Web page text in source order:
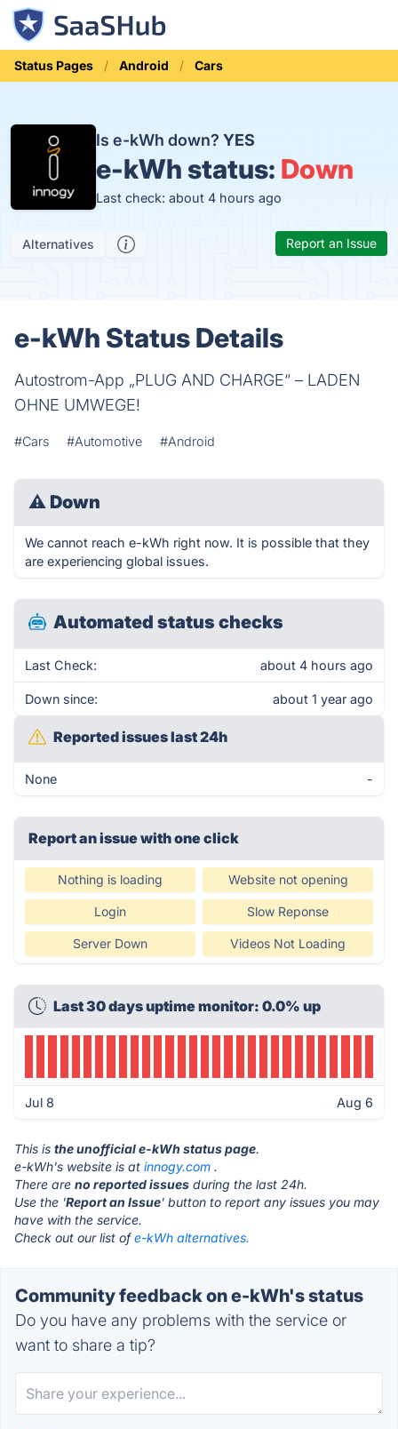
Status Pages Android Cars
Is e-kWh down? YES
e-kWh status: Down
Last check: about 4 hours ago
Alternatives Report an Issue
e-kWh Status Details
Autostrom-App „PLUG AND CHARGE“ – LADEN
OHNE UMWEGE!
#Cars #Automotive #Android
⚠ Down
We cannot reach e-kWh right now. It is possible that they
are experiencing global issues.
Automated status checks
Last Check: about 4 hours ago
Down since: about 1 year ago
Reported issues last 24h
None -
Report an issue with one click
Nothing is loading Website not opening
Login Slow Reponse
Server Down Videos Not Loading
Last 30 days uptime monitor: 0.0% up
Jul 8 Aug 6
This is the unofficial e-kWh status page.
e-kWh's website is at innogy.com .
There are no reported issues during the last 24h.
Use the 'Report an Issue' button to report any issues you may
have with the service.
Check out our list ofe-kWh alternatives.
Community feedback on e-kWh's status
Do you have any problems with the service or
want to share a tip?